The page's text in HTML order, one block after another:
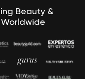
Beauty &